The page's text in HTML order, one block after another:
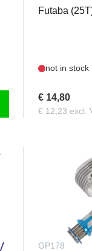
Futaba
not in stock
€ 14,80
€ 12,23 excl.
GP178